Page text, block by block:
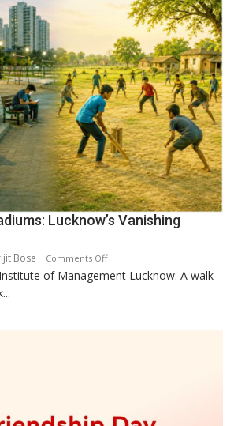
Lucknow’s Vanishing
Bose Comments Offon
Screens
of Management Lucknow: A walk